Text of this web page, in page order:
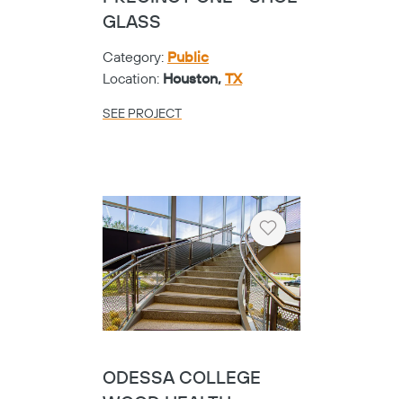
GLASS
Category: Public
Location: Houston, TX
SEE PROJECT
Heart
ODESSA COLLEGE